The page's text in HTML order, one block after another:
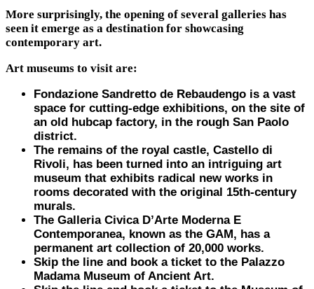
More surprisingly, the opening of several galleries has
seen it emerge as a destination for showcasing
contemporary art.
Art museums to visit are:
Fondazione Sandretto de Rebaudengo is a vast
space for cutting-edge exhibitions, on the site of
an old hubcap factory, in the rough San Paolo
district.
The remains of the royal castle, Castello di
Rivoli, has been turned into an intriguing art
museum that exhibits radical new works in
rooms decorated with the original 15th-century
murals.
The Galleria Civica D’Arte Moderna E
Contemporanea, known as the GAM, has a
permanent art collection of 20,000 works.
Skip the line and book a ticket to the Palazzo
Madama Museum of Ancient Art.